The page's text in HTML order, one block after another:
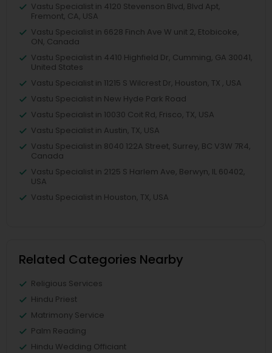
Vastu Specialist in 4120 Stevenson Blvd, Blvd Apt,
Fremont, CA, USA
Vastu Specialist in 6628 Finch Ave W unit 2, Etobicoke,
ON, Canada
Vastu Specialist in 4410 Highfield Dr, Cumming, GA 30041,
United States
Vastu Specialist in 11215 S Wilcrest Dr, Houston, TX , USA
Vastu Specialist in New Hyde Park Road
Vastu Specialist in 10030 Coit Rd, Frisco, TX, USA
Vastu Specialist in Austin, TX, USA
Vastu Specialist in 8040 122A Street, Surrey, BC V3W 7R4,
Canada
Vastu Specialist in 2125 S Harlem Ave, Berwyn, IL 60402,
USA
Vastu Specialist in Houston, TX, USA
Related Categories Nearby
Religious Services
Hindu Priest
Matrimony Service
Palm Reading
Hindu Wedding Officiant